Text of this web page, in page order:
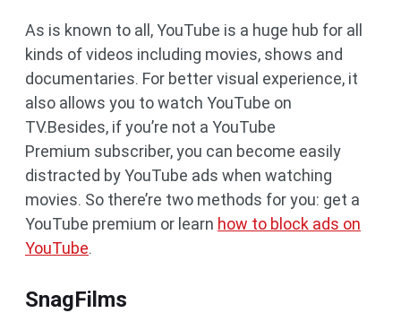
As is known to all, YouTube is a huge hub for all
kinds of videos including movies, shows and
documentaries. For better visual experience, it
also allows you to watch YouTube on
TV.Besides, if you’re not a YouTube
Premium subscriber, you can become easily
distracted by YouTube ads when watching
movies. So there’re two methods for you: get a
YouTube premium or learn how to block ads on
YouTube.
SnagFilms